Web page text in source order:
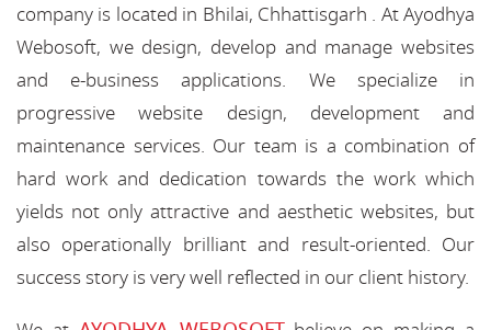
company is located in Bhilai, Chhattisgarh . At Ayodhya
Webosoft, we design, develop and manage websites
and e-business applications. We specialize in
progressive website design, development and
maintenance services. Our team is a combination of
hard work and dedication towards the work which
yields not only attractive and aesthetic websites, but
also operationally brilliant and result-oriented. Our
success story is very well reflected in our client history.